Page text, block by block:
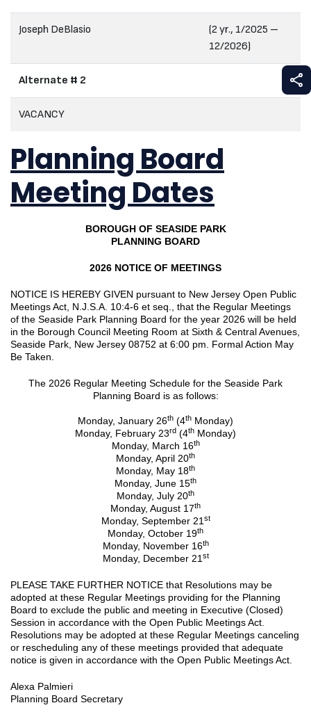
Joseph DeBlasio
(2 yr., 1/2025 –
12/2026)
Alternate # 2
VACANCY
Planning Board
Meeting Dates
BOROUGH OF SEASIDE PARK
PLANNING BOARD
2026 NOTICE OF MEETINGS
NOTICE IS HEREBY GIVEN pursuant to New Jersey Open Public
Meetings Act, N.J.S.A. 10:4-6 et seq., that the Regular Meetings
of the Seaside Park Planning Board for the year 2026 will be held
in the Borough Council Meeting Room at Sixth & Central Avenues,
Seaside Park, New Jersey 08752 at 6:00 pm. Formal Action May
Be Taken.
The 2026 Regular Meeting Schedule for the Seaside Park
Planning Board is as follows:
Monday, January 26th (4th Monday)
Monday, February 23rd (4th Monday)
Monday, March 16th
Monday, April 20th
Monday, May 18th
Monday, June 15th
Monday, July 20th
Monday, August 17th
Monday, September 21 st
Monday, October 19th
Monday, November 16th
Monday, December 21 st
PLEASE TAKE FURTHER NOTICE that Resolutions may be
adopted at these Regular Meetings providing for the Planning
Board to exclude the public and meeting in Executive (Closed)
Session in accordance with the Open Public Meetings Act.
Resolutions may be adopted at these Regular Meetings canceling
or rescheduling any of these meetings provided that adequate
notice is given in accordance with the Open Public Meetings Act.
Alexa Palmieri
Planning Board Secretary